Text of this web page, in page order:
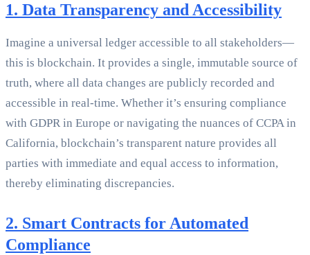
1. Data Transparency and Accessibility
Imagine a universal ledger accessible to all stakeholders—
this is blockchain. It provides a single, immutable source of
truth, where all data changes are publicly recorded and
accessible in real-time. Whether it’s ensuring compliance
with GDPR in Europe or navigating the nuances of CCPA in
California, blockchain’s transparent nature provides all
parties with immediate and equal access to information,
thereby eliminating discrepancies.
2. Smart Contracts for Automated
Compliance